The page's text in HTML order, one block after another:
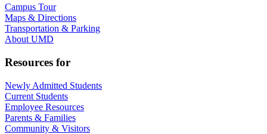
Campus Tour
Maps & Directions
Transportation & Parking
About UMD
Resources for
Newly Admitted Students
Current Students
Employee Resources
Parents & Families
Community & Visitors